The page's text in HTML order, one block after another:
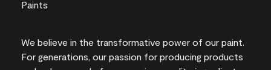
We believe in the transformative power of our paint.
For generations, our passion for producing products